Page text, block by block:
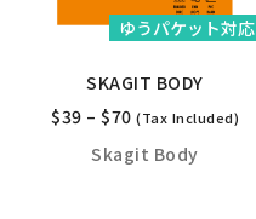
ゆうパケット対応
SKAGIT BODY
$39 – $70 (Tax Included)
Skagit Body